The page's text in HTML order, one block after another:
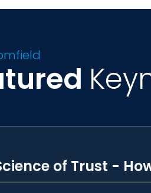
of Trust -